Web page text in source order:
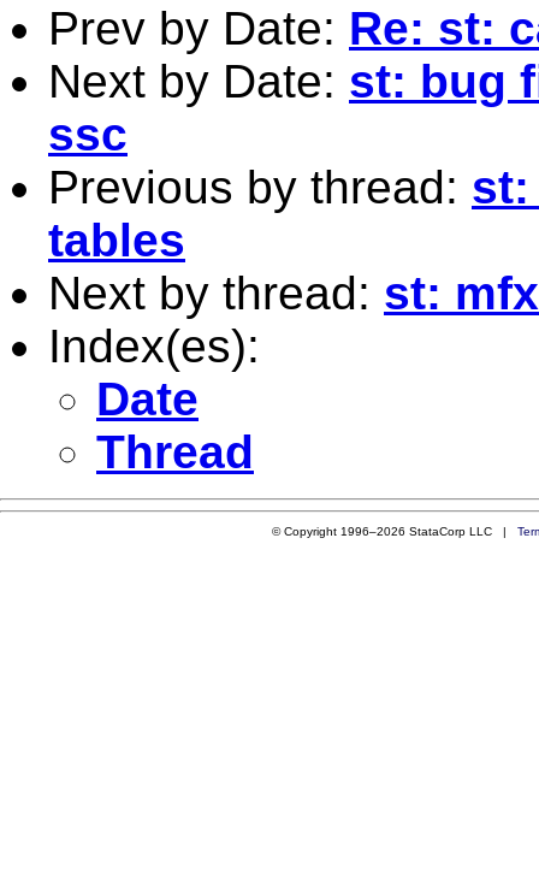
Prev by Date: Re: st:
Next by Date: st: bug
ssc
Previous by thread: st:
tables
Next by thread: st:
Index(es):
Date
Thread
© Copyright 1996–2026 StataCorp LLC |